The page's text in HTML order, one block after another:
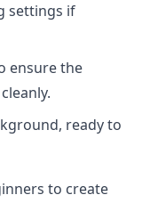
settings if
ensure the
ready to
to create